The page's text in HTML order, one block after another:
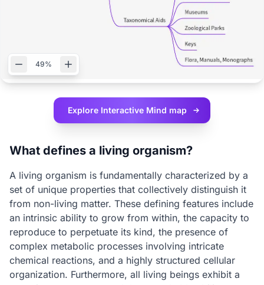
49%
Explore Interactive Mind map
What defines a living organism?
A living organism is fundamentally characterized by a
set of unique properties that collectively distinguish it
from non-living matter. These defining features include
an intrinsic ability to grow from within, the capacity to
reproduce to perpetuate its kind, the presence of
complex metabolic processes involving intricate
chemical reactions, and a highly structured cellular
organization. Furthermore, all living beings exhibit a